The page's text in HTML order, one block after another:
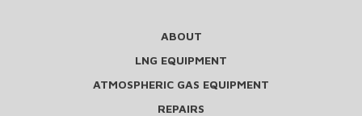
ABOUT
LNG EQUIPMENT
ATMOSPHERIC GAS EQUIPMENT
REPAIRS